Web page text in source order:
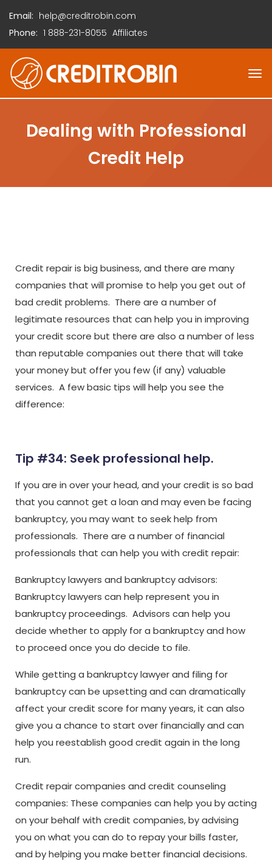
Email: help@creditrobin.com
Phone: 1 888-231-8055 Affiliates
Dealing with Professional
Credit Help
Credit repair is big business, and there are many
companies that will promise to help you get out of
bad credit problems. There are a number of
legitimate resources that can help you in improving
your credit score but there are also a number of less
than reputable companies out there that will take
your money but offer you few (if any) valuable
services. A few basic tips will help you see the
difference:
Tip #34: Seek professional help.
If you are in over your head, and your credit is so bad
that you cannot get a loan and may even be facing
bankruptcy, you may want to seek help from
professionals. There are a number of financial
professionals that can help you with credit repair:
Bankruptcy lawyers and bankruptcy advisors:
Bankruptcy lawyers can help represent you in
bankruptcy proceedings. Advisors can help you
decide whether to apply for a bankruptcy and how
to proceed once you do decide to file.
While getting a bankruptcy lawyer and filing for
bankruptcy can be upsetting and can dramatically
affect your credit score for many years, it can also
give you a chance to start over financially and can
help you reestablish good credit again in the long
run.
Credit repair companies and credit counseling
companies: These companies can help you by acting
on your behalf with credit companies, by advising
you on what you can do to repay your bills faster,
and by helping you make better financial decisions.